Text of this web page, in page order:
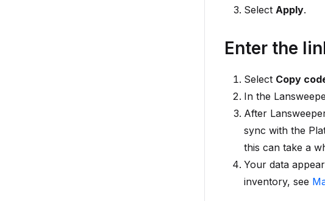
Select Apply.
Enter the
Select Copy
In the
After
sync with the
this can take a
Your data
inventory, see